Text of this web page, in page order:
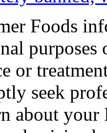
Foods
purposes
or
seek
about